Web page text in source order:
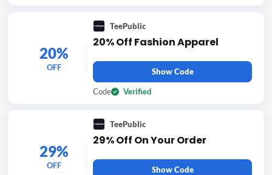
20%
OFF
TeePublic
20% Off Fashion Apparel
Code Verified
Show Code
29%
OFF
TeePublic
29% Off On Your Order
Show Code